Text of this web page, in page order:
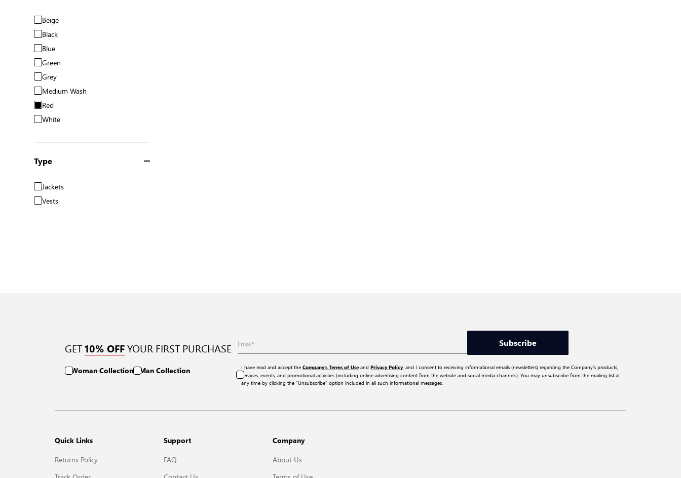
Beige
Black
Blue
Green
Grey
Medium Wash
Red
White
Type
Jackets
Vests
GET 10% OFF YOUR FIRST PURCHASE
Woman Collection Man Collection
Subscribe
I have read and accept the Company’s Terms of Useand Privacy Policy, and I consent to receiving informational emails (newsletters) regarding the Company’s products,
services, events, and promotional activities (including online advertising content from the website and social media channels). You may unsubscribe from the mailing list at
any time by clicking the “Unsubscribe” option included in all such informational messages.
Quick Links
Returns Policy
Support
FAQ
Company
About Us